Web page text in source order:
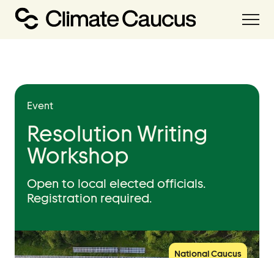
Our Work
Our Team
Resources
Resource Hub
Handbooks
Grant Database
Event
Resolution Writing
Workshop
Open to local elected officials.
Registration required.
National Caucus